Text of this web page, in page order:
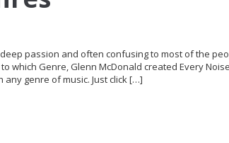
passion and often confusing to most of the
which Genre, Glenn McDonald created Every
genre of music. Just click […]